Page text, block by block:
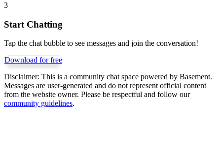
3
Start Chatting
Tap the chat bubble to see messages and join the conversation!
Download for free
Disclaimer: This is a community chat space powered by Basement.
Messages are user-generated and do not represent official content
from the website owner. Please be respectful and follow our
community guidelines.